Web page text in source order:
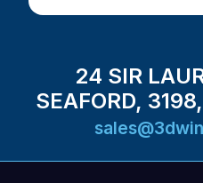
24 SIR
SEAFORD,